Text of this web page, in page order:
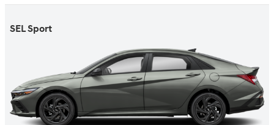
SEL Sport